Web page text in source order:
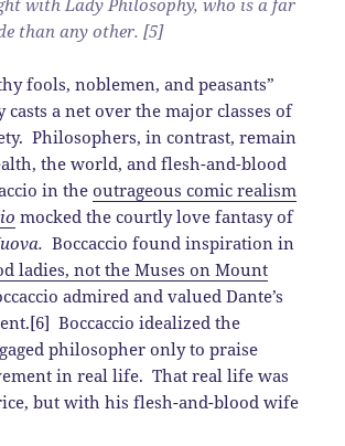
with Lady Philosophy, who is a far
than any other. [5]
fools, noblemen, and peasants”
a net over the major classes of
Philosophers, in contrast, remain
the world, and flesh-and-blood
in theoutrageous comic realism
mocked the courtly love fantasy of
Boccaccio found inspiration in
ladies, not the Muses on Mount
admired and valued Dante’s
Boccaccio idealized the
philosopher only to praise
in real life. That real life was
but with his flesh-and-blood wife